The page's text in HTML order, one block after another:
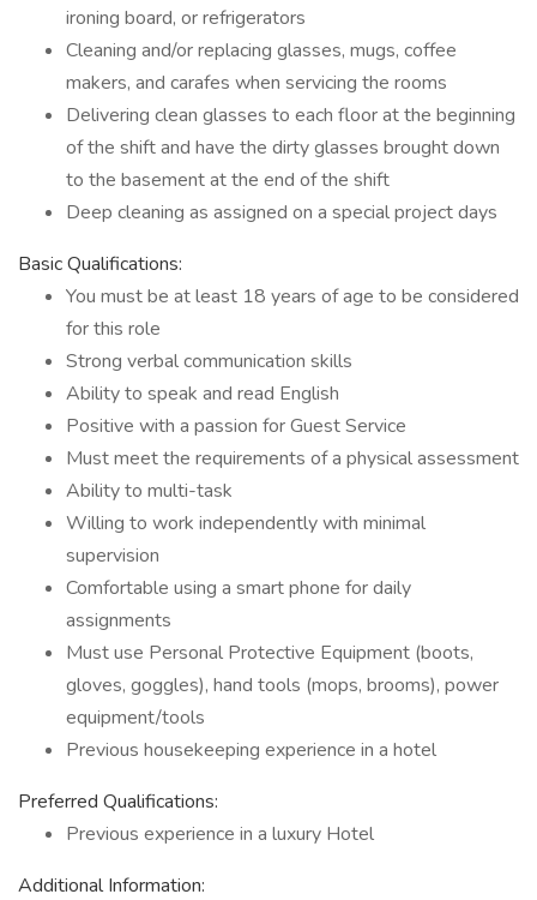
ironing board, or refrigerators
Cleaning and/or replacing glasses, mugs, coffee
makers, and carafes when servicing the rooms
Delivering clean glasses to each floor at the beginning
of the shift and have the dirty glasses brought down
to the basement at the end of the shift
Deep cleaning as assigned on a special project days
Basic Qualifications:
You must be at least 18 years of age to be considered
for this role
Strong verbal communication skills
Ability to speak and read English
Positive with a passion for Guest Service
Must meet the requirements of a physical assessment
Ability to multi-task
Willing to work independently with minimal
supervision
Comfortable using a smart phone for daily
assignments
Must use Personal Protective Equipment (boots,
gloves, goggles), hand tools (mops, brooms), power
equipment/tools
Previous housekeeping experience in a hotel
Preferred Qualifications:
Previous experience in a luxury Hotel
Additional Information: